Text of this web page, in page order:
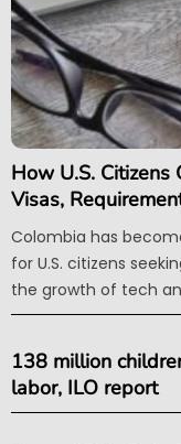
How U.S. Citizens
Visas,
Colombia has
for U.S. citizens
the growth of tech
138 million
labor, ILO report